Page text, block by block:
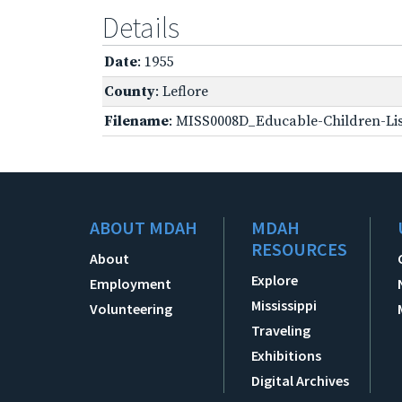
Details
Date: 1955
County: Leflore
Filename: MISS0008D_Educable-Children-
ABOUT MDAH
About
Employment
Volunteering
MDAH
RESOURCES
Explore
Mississippi
Traveling
Exhibitions
Digital Archives